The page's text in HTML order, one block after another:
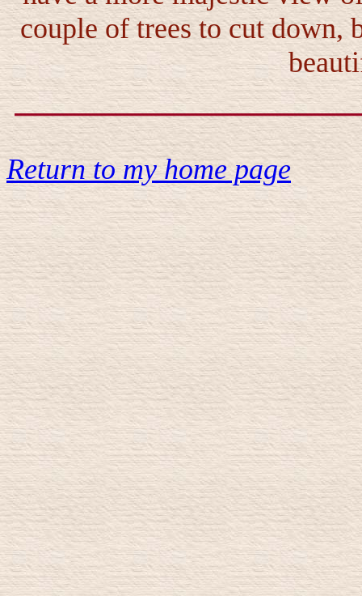
couple of trees to cut down,
Return to my home page